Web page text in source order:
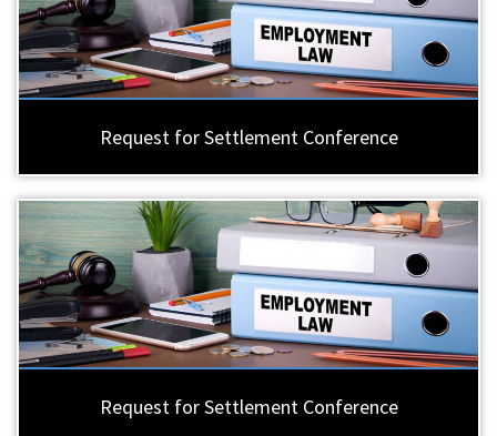
Request for Settlement Conference
Request for Settlement Conference